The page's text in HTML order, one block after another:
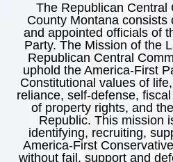
The Republican Central
County Montana consists
and appointed officials of
Party. The Mission of the
Republican Central
uphold the America-First
Constitutional values of
reliance, self-defense,
of property rights, and
Republic. This mission
identifying, recruiting,
America-First
without fail, support and